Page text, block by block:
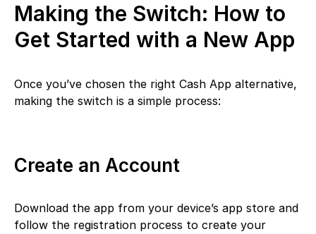
Making the Switch: How to
Get Started with a New App
Once you’ve chosen the right Cash App alternative,
making the switch is a simple process:
Create an Account
Download the app from your device’s app store and
follow the registration process to create your